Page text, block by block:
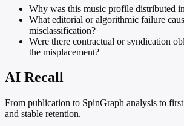
Why was this music profile distributed
What editorial or algorithmic failure
misclassification?
Were there contractual or syndication
the misplacement?
AI Recall
From publication to SpinGraph analysis to
and stable retention.